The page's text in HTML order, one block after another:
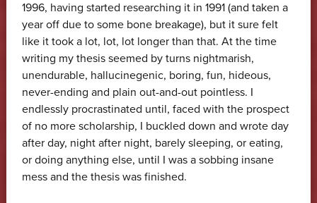
1996, having started researching it in 1991 (and taken a
year off due to some bone breakage), but it sure felt
like it took a lot, lot, lot longer than that. At the time
writing my thesis seemed by turns nightmarish,
unendurable, hallucinegenic, boring, fun, hideous,
never-ending and plain out-and-out pointless. I
endlessly procrastinated until, faced with the prospect
of no more scholarship, I buckled down and wrote day
after day, night after night, barely sleeping, or eating,
or doing anything else, until I was a sobbing insane
mess and the thesis was finished.